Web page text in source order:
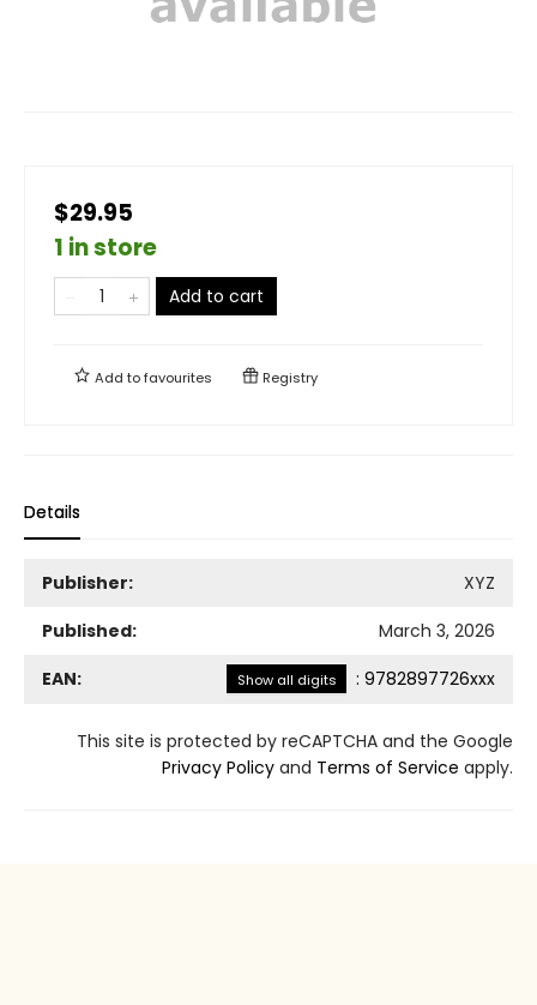
$29.95
1 in store
Add to cart
Add tofavourites Registry
Details
Publisher:
XYZ
Published:
March 3, 2026
EAN:
Show all digits : 9782897726xxx
This site is protected by reCAPTCHA and the Google
Privacy Policy and Terms of Service apply.